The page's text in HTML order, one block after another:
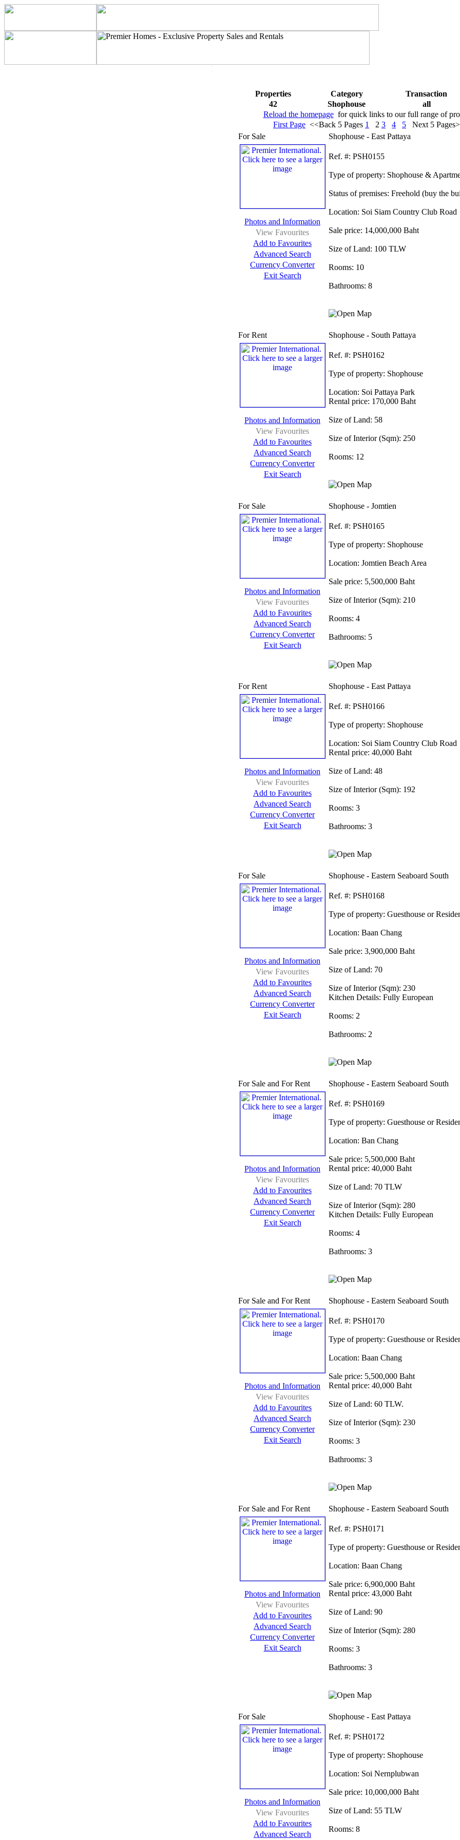
Properties Category
Transaction
42
Shophouse
all
Reload the homepage for quick links to our full range of
First Page <<Back 5 Pages 1 2 3 4 5
Next 5
For Sale
Shophouse - East Pattaya
Photos and Information
View Favourites
Add to Favourites
Advanced Search
Currency Converter
Exit Search
Ref. #: PSH0155
Type of property: Shophouse &
Status of premises: Freehold (buy the
Location: Soi Siam Country Club Road
Sale price: 14,000,000 Baht
Size of Land: 100 TLW
Rooms: 10
Bathrooms: 8
For Rent Shophouse - South Pattaya
Photos and Information
View Favourites
Add to Favourites
Advanced Search
Currency Converter
Exit Search
Ref. #: PSH0162
Type of property: Shophouse
Location: Soi Pattaya Park
Rental price: 170,000 Baht
Size of Land: 58
Size of Interior (Sqm): 250
Rooms: 12
For Sale Shophouse - Jomtien
Photos and Information
View Favourites
Add to Favourites
Advanced Search
Currency Converter
Exit Search
Ref. #: PSH0165
Type of property: Shophouse
Location: Jomtien Beach Area
Sale price: 5,500,000 Baht
Size of Interior (Sqm): 210
Rooms: 4
Bathrooms: 5
For Rent Shophouse - East Pattaya
Photos and Information
View Favourites
Add to Favourites
Advanced Search
Currency Converter
Exit Search
Ref. #: PSH0166
Type of property: Shophouse
Location: Soi Siam Country Club Road
Rental price: 40,000 Baht
Size of Land: 48
Size of Interior (Sqm): 192
Rooms: 3
Bathrooms: 3
For Sale Shophouse - Eastern Seaboard South
Photos and Information
View Favourites
Add to Favourites
Advanced Search
Currency Converter
Exit Search
Ref. #: PSH0168
Type of property: Guesthouse or
Location: Baan Chang
Sale price: 3,900,000 Baht
Size of Land: 70
Size of Interior (Sqm): 230
Kitchen Details: Fully European
Rooms: 2
Bathrooms: 2
For Sale and For Rent Shophouse - Eastern Seaboard South
Photos and Information
View Favourites
Add to Favourites
Advanced Search
Currency Converter
Exit Search
Ref. #: PSH0169
Type of property: Guesthouse or
Location: Ban Chang
Sale price: 5,500,000 Baht
Rental price: 40,000 Baht
Size of Land: 70 TLW
Size of Interior (Sqm): 280
Kitchen Details: Fully European
Rooms: 4
Bathrooms: 3
For Sale and For Rent Shophouse - Eastern Seaboard South
Photos and Information
View Favourites
Add to Favourites
Advanced Search
Currency Converter
Exit Search
Ref. #: PSH0170
Type of property: Guesthouse or
Location: Baan Chang
Sale price: 5,500,000 Baht
Rental price: 40,000 Baht
Size of Land: 60 TLW.
Size of Interior (Sqm): 230
Rooms: 3
Bathrooms: 3
For Sale and For Rent Shophouse - Eastern Seaboard South
Photos and Information
View Favourites
Add to Favourites
Advanced Search
Currency Converter
Exit Search
Ref. #: PSH0171
Type of property: Guesthouse or
Location: Baan Chang
Sale price: 6,900,000 Baht
Rental price: 43,000 Baht
Size of Land: 90
Size of Interior (Sqm): 280
Rooms: 3
Bathrooms: 3
For Sale Shophouse - East Pattaya
Photos and Information
View Favourites
Add to Favourites
Advanced Search
Ref. #: PSH0172
Type of property: Shophouse
Location: Soi Nernplubwan
Sale price: 10,000,000 Baht
Size of Land: 55 TLW
Rooms: 8